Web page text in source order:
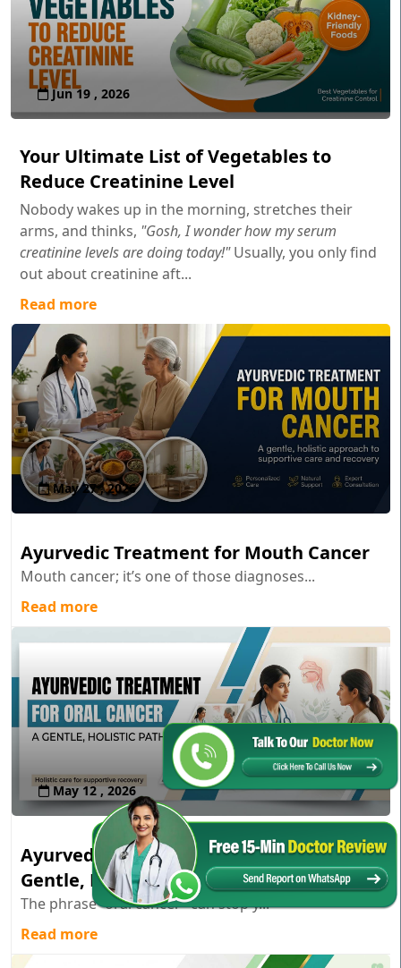
Jun 19 , 2026
Your Ultimate List of Vegetables to
Reduce Creatinine Level
Nobody wakes up in the morning, stretches their
arms, and thinks, "Gosh, I wonder how my serum
creatinine levels are doing today!"Usually, you only find
out about creatinine aft...
Read more
May 27 , 2026
Ayurvedic Treatment for Mouth Cancer
Mouth cancer; it’s one of those diagnoses...
Read more
May 12 , 2026
Ayurvedic Treatment for Oral Cancer: A
Gentle, Holistic Path
The phrase “oral cancer” can stop y...
Read more